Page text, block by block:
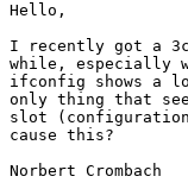
Hello,
I recently got a
while, especially
ifconfig shows a
only thing that
slot (configuration
cause this?